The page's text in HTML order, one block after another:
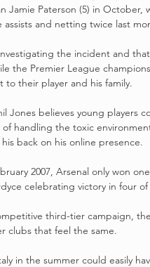
Jamie Paterson (5) in October,
and netting twice last
the incident and
the Premier League
to their player and his family.
Jones believes young players
handling the toxic
back on his online presence.
2007, Arsenal only won
celebrating victory in four
third-tier campaign,
clubs that feel the same.
in the summer could easily